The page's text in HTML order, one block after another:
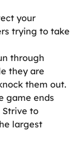
your
trying to take
through
they are
them out.
game ends
Strive to
largest